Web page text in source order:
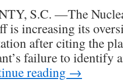
S.C. —The
is increasing its
after citing the
failure to identify
reading →